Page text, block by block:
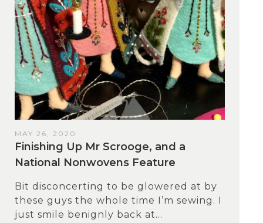
MAY 26, 2020
Finishing Up Mr Scrooge, and a
National Nonwovens Feature
Bit disconcerting to be glowered at by
these guys the whole time I’m sewing. I
just smile benignly back at...